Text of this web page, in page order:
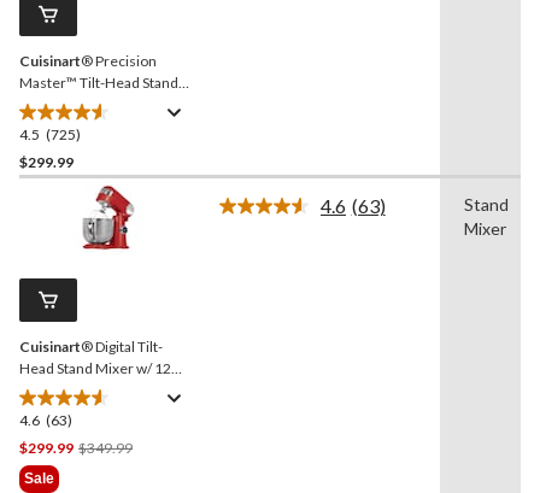
Cuisinart® Precision
Master™ Tilt-Head Stand
Mixer w/ 12 Speeds, Red,
5.5qt
4.5 (725)
4.5
out
of
reviews
$299.99
Cuisinart® Digital Tilt-
Head Stand Mixer w/ 12
Speeds, Red, 5.5qt
4.6 (63)
4.6
out
of
$299.99 $349.99Price
Sale
4.6 Read
(63)
Stand
Mixer